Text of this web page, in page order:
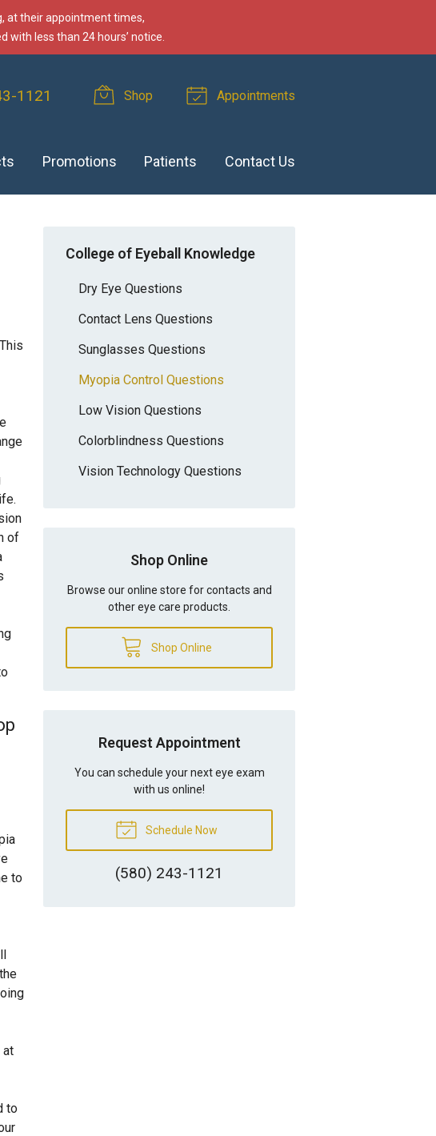
at their appointment times,
less than 24 hours’ notice.
1121 Shop Appointments
Promotions Patients Contact Us
of
to
at
to
College of Eyeball Knowledge
Dry Eye Questions
Contact Lens Questions
Sunglasses Questions
Myopia Control Questions
Low Vision Questions
Colorblindness Questions
Vision Technology Questions
Shop Online
Browse our online store for contacts and
other eye care products.
Shop Online
Request Appointment
You can schedule your next eye exam
with us online!
Schedule Now
(580) 243-1121